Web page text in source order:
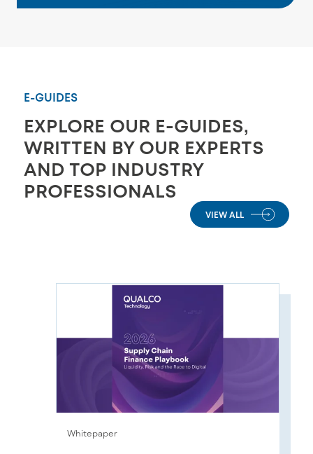
E-GUIDES
EXPLORE OUR E-GUIDES,
WRITTEN BY OUR EXPERTS
AND TOP INDUSTRY
PROFESSIONALS
VIEW ALL
Whitepaper